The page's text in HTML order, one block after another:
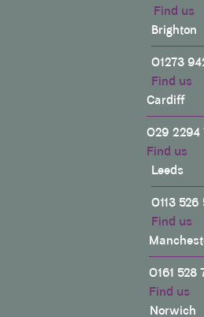
Find us
Brighton
01273
Find us
Cardiff
029 2294
Find us
Leeds
0113 526
Find us
0161 528
Find us
Norwich